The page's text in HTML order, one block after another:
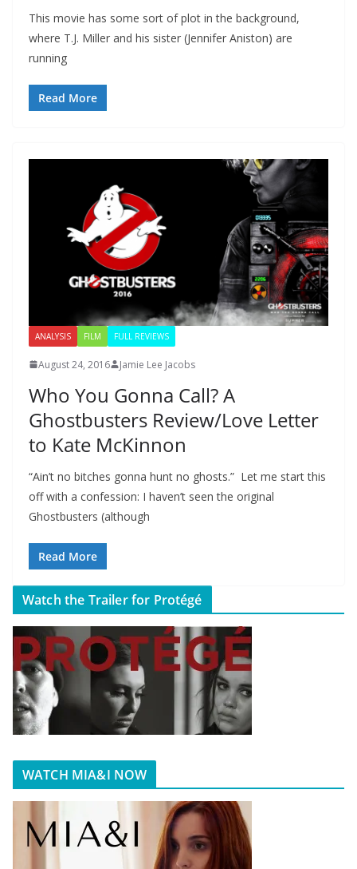
This movie has some sort of plot in the background,
where T.J. Miller and his sister (Jennifer Aniston) are
running
Read More
ANALYSIS FILM FULL REVIEWS
August 24, 2016 Jamie Lee Jacobs
Who You Gonna Call? A
Ghostbusters Review/Love Letter
to Kate McKinnon
“Ain’t no bitches gonna hunt no ghosts.” Let me start this
off with a confession: I haven’t seen the original
Ghostbusters (although
Read More
Watch the Trailer for Protégé
WATCH MIA&I NOW